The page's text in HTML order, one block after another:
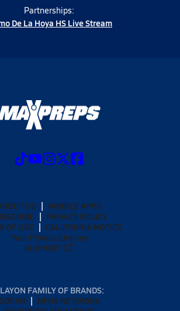
Partnerships:
De La Hoya HS Live Stream
US
MOBILE APPS
PRIVACY POLICY
OF USE
CALIFORNIA NOTICE
Your Privacy Choices
SUPPORT
FAMILY OF BRANDS:
GOFAN
NFHS NETWORK